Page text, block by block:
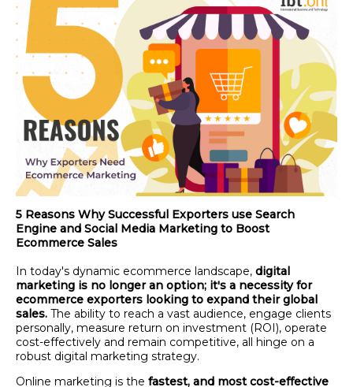
5 Reasons Why Successful Exporters use Search
Engine and Social Media Marketing to Boost
Ecommerce Sales
In today's dynamic ecommerce landscape, digital
marketing is no longer an option; it's a necessity for
ecommerce exporters looking to expand their global
sales. The ability to reach a vast audience, engage clients
personally, measure return on investment (ROI), operate
cost-effectively and remain competitive, all hinge on a
robust digital marketing strategy.
Online marketing is the fastest, and most cost-effective